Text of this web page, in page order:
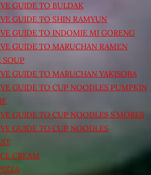
GUIDE TO BULDAK
GUIDE TO SHIN RAMYUN
GUIDE TO INDOMIE MI GORENG
GUIDE TO MARUCHAN RAMEN
SOUP
GUIDE TO MARUCHAN YAKISOBA
GUIDE TO CUP NOODLES PUMPKIN
GUIDE TO CUP NOODLES S’MORES
GUIDE TO CUP NOODLES
CREAM